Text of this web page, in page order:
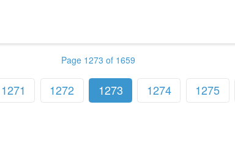
Page 1273 of 1659
1271 1272 1273 1274 1275